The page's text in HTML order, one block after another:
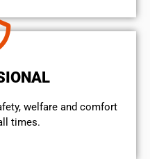
welfare and comfort
times.